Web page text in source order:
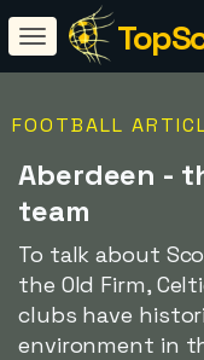
FOOTBALL
Aberdeen -
team
To talk about
the Old Firm,
clubs have
environment in